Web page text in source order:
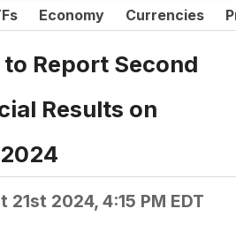
Economy Currencies
Report Second
Results on
21st 2024, 4:15 PM EDT